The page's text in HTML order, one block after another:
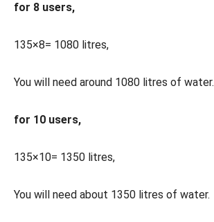
for 8 users,
135×8= 1080 litres,
You will need around 1080 litres of water.
for 10 users,
135×10= 1350 litres,
You will need about 1350 litres of water.